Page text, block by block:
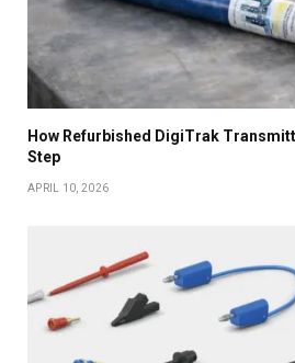
How Refurbished DigiTrak
Step
APRIL 10, 2026